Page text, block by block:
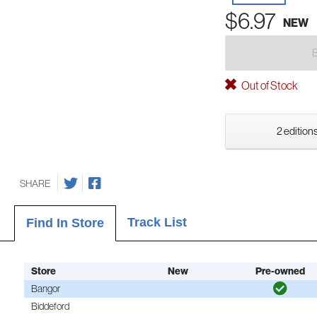
$6.97 NEW
Out of Stock
2
SHARE
Find In Store Track List
Store New
Pre-owned
Bangor
Biddeford